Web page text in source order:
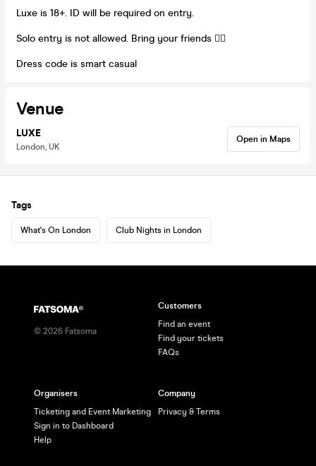
Luxe is 18+. ID will be required on entry.
Solo entry is not allowed. Bring your friends 👯‍♀️
Dress code is smart casual
Venue
LUXE
London, UK
Open in Maps
Tags
What's On London Club Nights in London
© 2026 Fatsoma
Customers
Find an event
Find your tickets
FAQs
Organisers
Ticketing and Event Marketing
Sign in to Dashboard
Help
Company
Privacy & Terms